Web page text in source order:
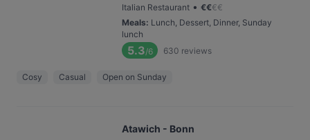
Italian Restaurant • €€€€
Meals: Lunch, Dessert, Dinner, Sunday
lunch
5.3/6 630 reviews
Cosy Casual Open on Sunday
Atawich - Bonn